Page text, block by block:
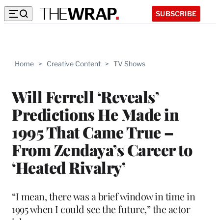
SUBSCRIBE
Home > Creative Content > TV Shows
Will Ferrell ‘Reveals’
Predictions He Made in
1995 That Came True –
From Zendaya’s Career to
‘Heated Rivalry’
“I mean, there was a brief window in time in
1995 when I could see the future,” the actor